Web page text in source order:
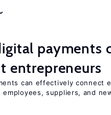
payments
entrepreneurs
can effectively connect
employees, suppliers, and